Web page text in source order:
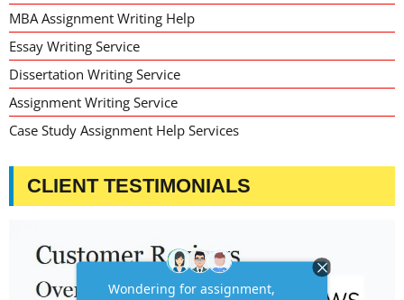
MBA Assignment Writing Help
Essay Writing Service
Dissertation Writing Service
Assignment Writing Service
Case Study Assignment Help Services
CLIENT TESTIMONIALS